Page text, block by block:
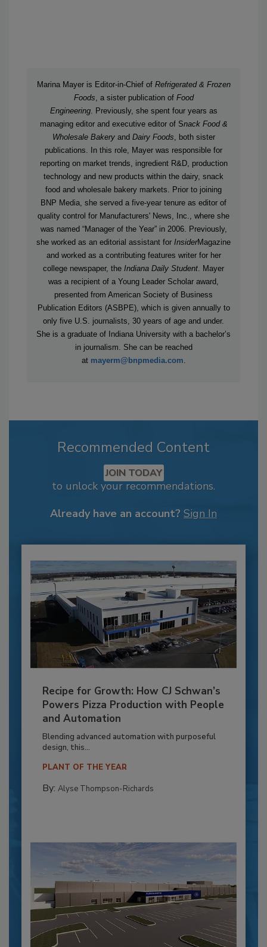
Marina Mayer is Editor-in-Chief of Refrigerated & Frozen
Foods , a sister publication of Food
Engineering.
Previously, she spent four years as
managing editor and executive editor of Snack Food &
Wholesale Bakery and Dairy Foods , both sister
publications. In this role, Mayer was responsible for
reporting on market trends, ingredient R&D, production
technology and new products within the dairy, snack
food and wholesale bakery markets. Prior to joining
BNP Media, she served a five-year tenure as editor of
quality control for Manufacturers' News, Inc., where she
was named “Manager of the Year” in 2006. Previously,
she worked as an editorial assistant for InsiderMagazine
and worked as a contributing features writer for her
college newspaper, the Indiana Daily Student . Mayer
was a recipient of a Young Leader Scholar award,
presented from American Society of Business
Publication Editors (ASBPE), which is given annually to
only five U.S. journalists, 30 years of age and under.
She is a graduate of Indiana University with a bachelor’s
in journalism. She can be reached
at mayerm@bnpmedia.com
Recommended Content
JOIN TODAY
to unlock your recommendations.
Already have an account? Sign In
Recipe for Growth: How CJ Schwan’s
Powers Pizza Production with People
and Automation
Blending advanced automation with purposeful
design, this...
PLANT OF THE YEAR
By: Alyse Thompson-Richards